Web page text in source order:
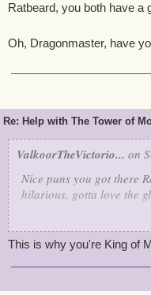
Ratbeard, you both have a
Oh, Dragonmaster, have
Re: Help with The Tower of
ValkoorTheVictorio... on
Nice puns you got there
hilarious, gotta love the
out to pasture. Maybe
This is why you're King of